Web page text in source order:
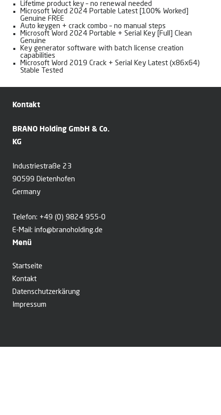
Lifetime product key – no renewal needed
Microsoft Word 2024 Portable Latest [100% Worked]
Genuine FREE
Auto keygen + crack combo – no manual steps
Microsoft Word 2024 Portable + Serial Key [Full] Clean
Genuine
Key generator software with batch license creation
capabilities
Microsoft Word 2019 Crack + Serial Key Latest (x86x64)
Stable Tested
Kontakt
BRANO Holding GmbH & Co.
KG
Industriestraße 23
90599 Dietenhofen
Germany
Telefon: +49 (0) 9824 955-0
E-Mail: info@branoholding.de
Menü
Startseite
Kontakt
Datenschutzerkärung
Impressum